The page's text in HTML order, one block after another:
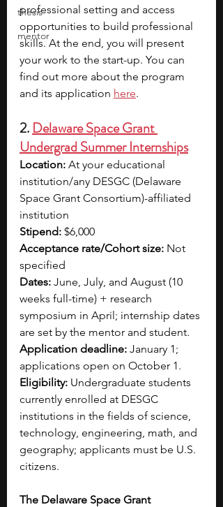
thesis
mentor
professional setting and access
opportunities to build professional
skills. At the end, you will present
your work to the start-up. You can
find out more about the program
and its application here.
2. Delaware Space Grant
Undergrad Summer Internships
Location: At your educational
institution/any DESGC (Delaware
Space Grant Consortium)-affiliated
institution
Stipend: $6,000
Acceptance rate/Cohort size: Not
specified
Dates: June, July, and August (10
weeks full-time) + research
symposium in April; internship dates
are set by the mentor and student.
Application deadline: January 1;
applications open on October 1.
Eligibility: Undergraduate students
currently enrolled at DESGC
institutions in the fields of science,
technology, engineering, math, and
geography; applicants must be U.S.
citizens.
The Delaware Space Grant